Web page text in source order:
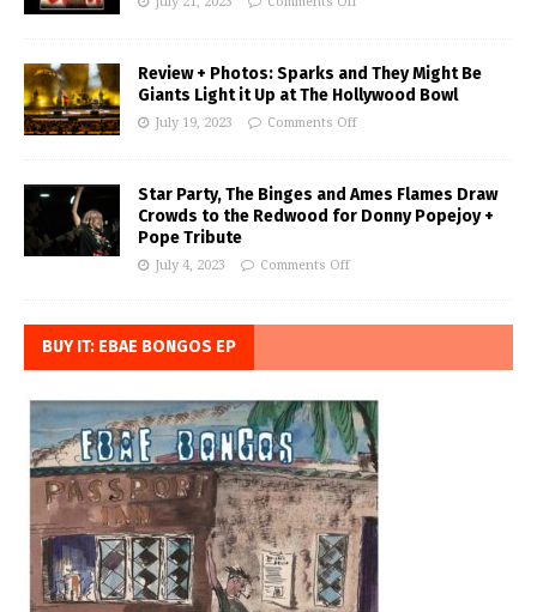
Review + Photos: Sparks and They Might Be
Giants Light it Up at The Hollywood Bowl
July 19, 2023 Comments Off
Star Party, The Binges and Ames Flames Draw
Crowds to the Redwood for Donny Popejoy +
Pope Tribute
July 4, 2023 Comments Off
BUY IT: EBAE BONGOS EP